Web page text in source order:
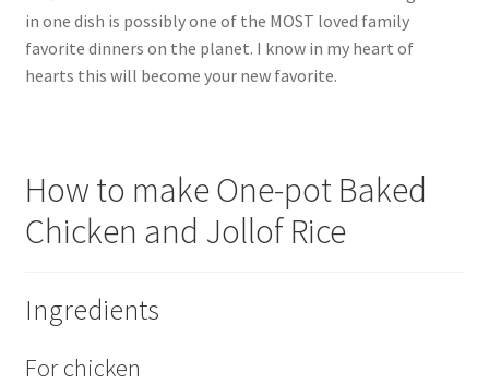
in one dish is possibly one of the MOST loved family
favorite dinners on the planet. I know in my heart of
hearts this will become your new favorite.
How to make One-pot Baked
Chicken and Jollof Rice
Ingredients
For chicken